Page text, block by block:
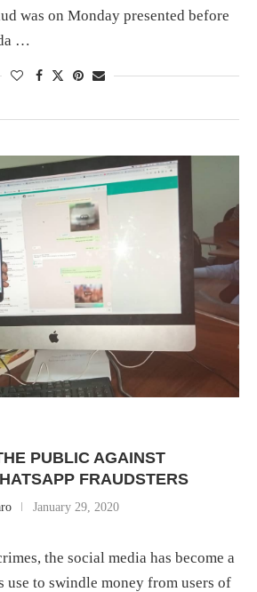
was on Monday presented before
…
PUBLIC AGAINST
FRAUDSTERS
January 29, 2020
the social media has become a
use to swindle money from users of